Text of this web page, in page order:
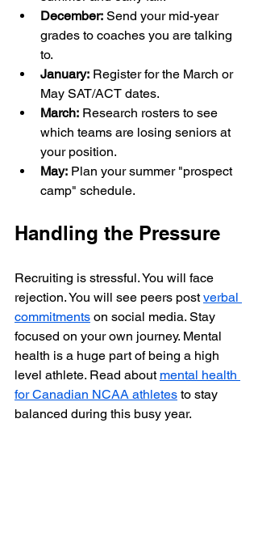
December: Send your mid-year
grades to coaches you are talking
to.
January: Register for the March or
May SAT/ACT dates.
March: Research rosters to see
which teams are losing seniors at
your position.
May: Plan your summer "prospect
camp" schedule.
Handling the Pressure
Recruiting is stressful. You will face
rejection. You will see peers post verbal
commitments on social media. Stay
focused on your own journey. Mental
health is a huge part of being a high
level athlete. Read about mental health
for Canadian NCAA athletes to stay
balanced during this busy year.